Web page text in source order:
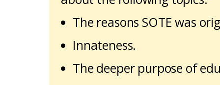
The reasons SOTE was
Innateness.
The deeper purpose of